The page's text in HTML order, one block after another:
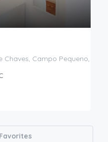
Chaves, Campo Pequeno,